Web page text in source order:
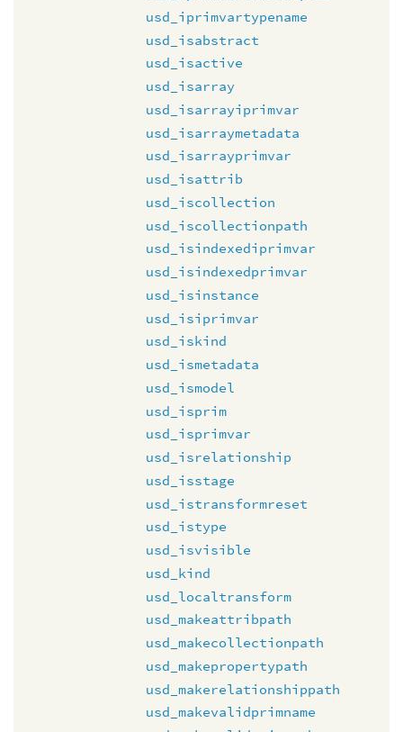
usd_iprimvartypename
usd_isabstract
usd_isactive
usd_isarray
usd_isarrayiprimvar
usd_isarraymetadata
usd_isarrayprimvar
usd_isattrib
usd_iscollection
usd_iscollectionpath
usd_isindexediprimvar
usd_isindexedprimvar
usd_isinstance
usd_isiprimvar
usd_iskind
usd_ismetadata
usd_ismodel
usd_isprim
usd_isprimvar
usd_isrelationship
usd_isstage
usd_istransformreset
usd_istype
usd_isvisible
usd_kind
usd_localtransform
usd_makeattribpath
usd_makecollectionpath
usd_makepropertypath
usd_makerelationshippath
usd_makevalidprimname